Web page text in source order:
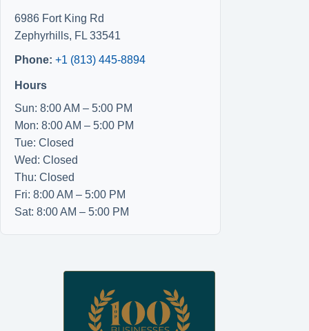
6986 Fort King Rd
Zephyrhills, FL 33541
Phone: +1 (813) 445-8894
Hours
Sun: 8:00 AM – 5:00 PM
Mon: 8:00 AM – 5:00 PM
Tue: Closed
Wed: Closed
Thu: Closed
Fri: 8:00 AM – 5:00 PM
Sat: 8:00 AM – 5:00 PM